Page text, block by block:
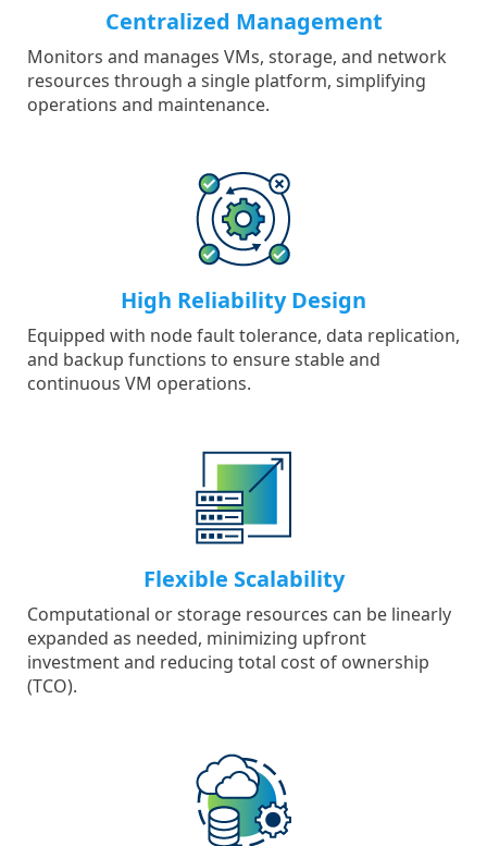
Centralized Management
Monitors and manages VMs, storage, and network
resources through a single platform, simplifying
operations and maintenance.
High Reliability Design
Equipped with node fault tolerance, data replication,
and backup functions to ensure stable and
continuous VM operations.
Flexible Scalability
Computational or storage resources can be linearly
expanded as needed, minimizing upfront
investment and reducing total cost of ownership
(TCO).